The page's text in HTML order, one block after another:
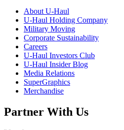
About U-Haul
U-Haul Holding Company
Military Moving
Corporate Sustainability
Careers
U-Haul Investors Club
U-Haul Insider Blog
Media Relations
SuperGraphics
Merchandise
Partner With Us